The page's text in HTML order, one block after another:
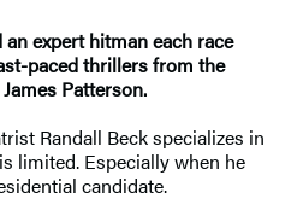
expert hitman each race
paced thrillers from the
Patterson.
Randall Beck specializes in
limited. Especially when he
candidate.